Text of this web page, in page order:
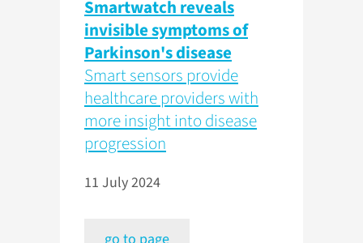
Smartwatch reveals
invisible symptoms of
Parkinson's disease
Smart sensors provide
healthcare providers with
more insight into disease
progression
11 July 2024